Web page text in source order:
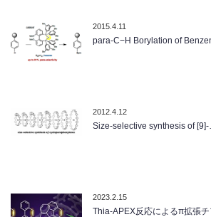
2015.4.11
para-C−H Borylation of
2012.4.12
Size-selective synthesis of [9]-
2023.2.15
Thia-APEX反応によるπ拡張